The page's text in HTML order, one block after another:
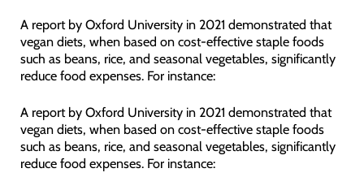
A report by Oxford University in 2021 demonstrated that
vegan diets, when based on cost-effective staple foods
such as beans, rice, and seasonal vegetables, significantly
reduce food expenses. For instance:
A report by Oxford University in 2021 demonstrated that
vegan diets, when based on cost-effective staple foods
such as beans, rice, and seasonal vegetables, significantly
reduce food expenses. For instance: